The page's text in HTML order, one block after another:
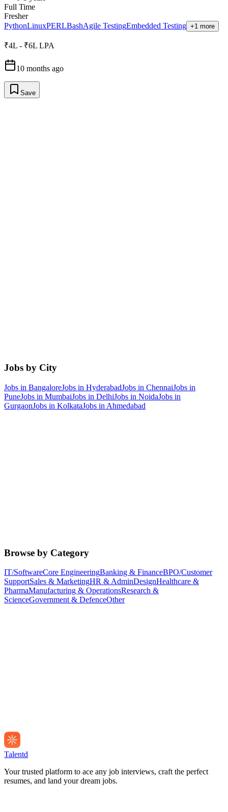
Full Time
Fresher
PythonLinuxPERLBashAgile TestingEmbedded Testing +1 more
₹4L - ₹6L LPA
10 months ago
Save
Jobs by City
Jobs in BangaloreJobs in HyderabadJobs in ChennaiJobs in
PuneJobs in MumbaiJobs in DelhiJobs in NoidaJobs in
GurgaonJobs in KolkataJobs in Ahmedabad
Browse by Category
IT/SoftwareCore EngineeringBanking & FinanceBPO/Customer
SupportSales & MarketingHR & AdminDesignHealthcare &
PharmaManufacturing & OperationsResearch &
ScienceGovernment & DefenceOther
Talentd
Your trusted platform to ace any job interviews, craft the perfect
resumes, and land your dream jobs.